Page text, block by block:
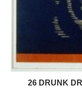
26 DRUNK